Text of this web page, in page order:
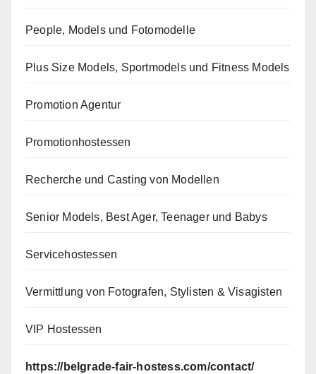
People, Models und Fotomodelle
Plus Size Models, Sportmodels und Fitness Models
Promotion Agentur
Promotionhostessen
Recherche und Casting von Modellen
Senior Models, Best Ager, Teenager und Babys
Servicehostessen
Vermittlung von Fotografen, Stylisten & Visagisten
VIP Hostessen
https://belgrade-fair-hostess.com/contact/